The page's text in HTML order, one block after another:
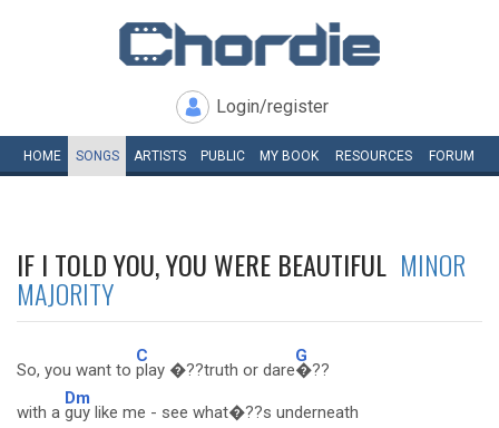
Login/register
HOME SONGS ARTISTS PUBLIC MY BOOK RESOURCES FORUM
IF I TOLD YOU, YOU WERE BEAUTIFUL MINOR
MAJORITY
So, you want to
C
play �??truth or dare
G
�??
with a
Dm
guy like me - see what�??s underneath